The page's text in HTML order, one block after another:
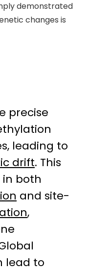
demonstrated
changes is
precise
leading to
drift. This
in both
and site-
,
lead to